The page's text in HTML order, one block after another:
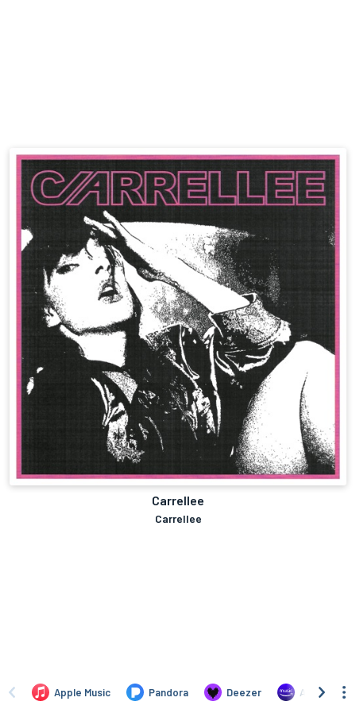
Carrellee
Carrellee
Apple Music Pandora Deezer Amazon